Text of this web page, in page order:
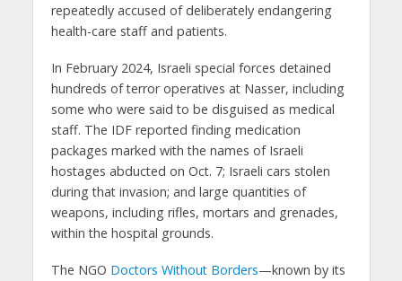
repeatedly accused of deliberately endangering
health-care staff and patients.
In February 2024, Israeli special forces detained
hundreds of terror operatives at Nasser, including
some who were said to be disguised as medical
staff. The IDF reported finding medication
packages marked with the names of Israeli
hostages abducted on Oct. 7; Israeli cars stolen
during that invasion; and large quantities of
weapons, including rifles, mortars and grenades,
within the hospital grounds.
The NGO Doctors Without Borders—known by its